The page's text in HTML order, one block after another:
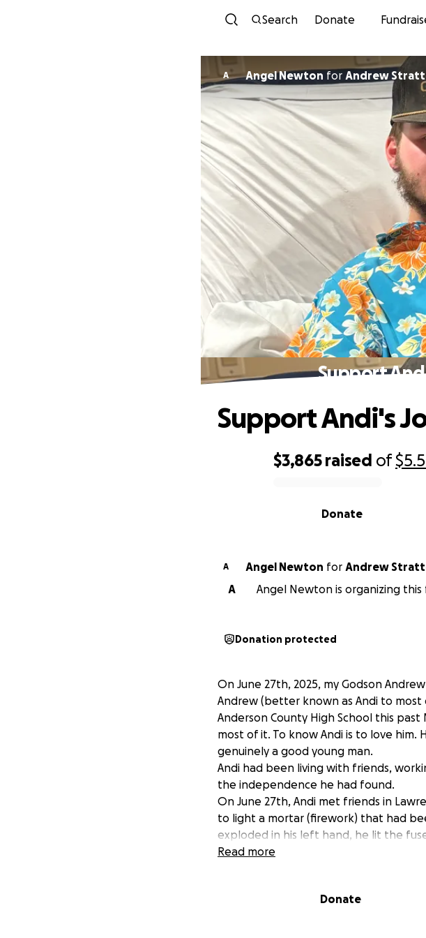
Search Donate
A Angel Newton for Andrew
Support
$3,865 raised of
Donate
Support Andi's
A Angel Newton for Andrew
A
Angel Newton is organizing
Donation protected
On June 27th, 2025, my Godson
Andrew (better known as Andi to
Anderson County High School this
most of it. To know Andi is to love him.
genuinely a good young man.
Andi had been living with friends,
the independence he had found.
On June 27th, Andi met friends in
to light a mortar (firework) that had
exploded in his left hand, he lit the
‘horseplaying’ or negligence on
surgeon saved what she could of his
Read more
Donate